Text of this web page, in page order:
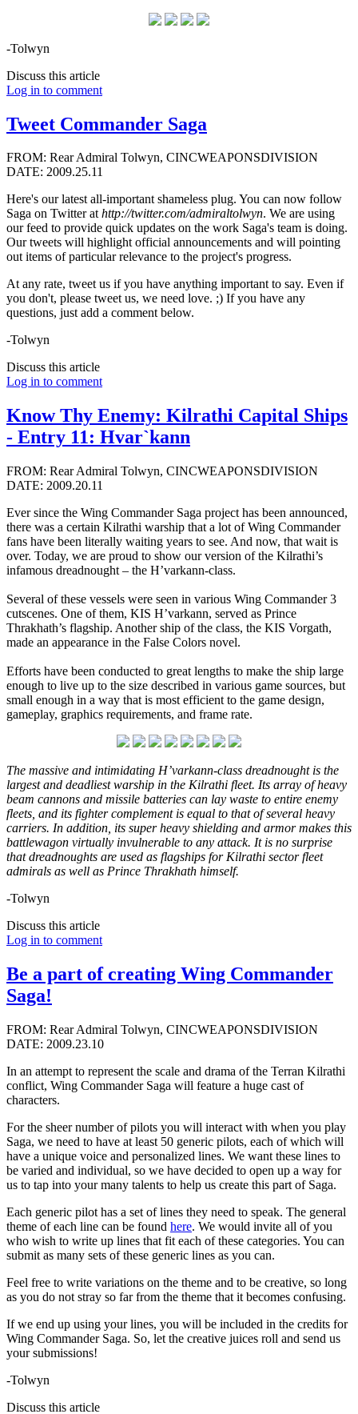
-Tolwyn
Discuss this article
Log in to comment
Tweet Commander Saga
FROM: Rear Admiral Tolwyn, CINCWEAPONSDIVISION
DATE: 2009.25.11
Here's our latest all-important shameless plug. You can now follow
Saga on Twitter athttp://twitter.com/admiraltolwyn. We are using
our feed to provide quick updates on the work Saga's team is doing.
Our tweets will highlight official announcements and will pointing
out items of particular relevance to the project's progress.
At any rate, tweet us if you have anything important to say. Even if
you don't, please tweet us, we need love. ;) If you have any
questions, just add a comment below.
-Tolwyn
Discuss this article
Log in to comment
Know Thy Enemy: Kilrathi Capital Ships
- Entry 11: Hvar`kann
FROM: Rear Admiral Tolwyn, CINCWEAPONSDIVISION
DATE: 2009.20.11
Ever since the Wing Commander Saga project has been announced,
there was a certain Kilrathi warship that a lot of Wing Commander
fans have been literally waiting years to see. And now, that wait is
over. Today, we are proud to show our version of the Kilrathi’s
infamous dreadnought – the H’varkann-class.
Several of these vessels were seen in various Wing Commander 3
cutscenes. One of them, KIS H’varkann, served as Prince
Thrakhath’s flagship. Another ship of the class, the KIS Vorgath,
made an appearance in the False Colors novel.
Efforts have been conducted to great lengths to make the ship large
enough to live up to the size described in various game sources, but
small enough in a way that is most efficient to the game design,
gameplay, graphics requirements, and frame rate.
The massive and intimidating H’varkann-class dreadnought is the
largest and deadliest warship in the Kilrathi fleet. Its array of heavy
beam cannons and missile batteries can lay waste to entire enemy
fleets, and its fighter complement is equal to that of several heavy
carriers. In addition, its super heavy shielding and armor makes this
battlewagon virtually invulnerable to any attack. It is no surprise
that dreadnoughts are used as flagships for Kilrathi sector fleet
admirals as well as Prince Thrakhath himself.
-Tolwyn
Discuss this article
Log in to comment
Be a part of creating Wing Commander
Saga!
FROM: Rear Admiral Tolwyn, CINCWEAPONSDIVISION
DATE: 2009.23.10
In an attempt to represent the scale and drama of the Terran Kilrathi
conflict, Wing Commander Saga will feature a huge cast of
characters.
For the sheer number of pilots you will interact with when you play
Saga, we need to have at least 50 generic pilots, each of which will
have a unique voice and personalized lines. We want these lines to
be varied and individual, so we have decided to open up a way for
us to tap into your many talents to help us create this part of Saga.
Each generic pilot has a set of lines they need to speak. The general
theme of each line can be found here. We would invite all of you
who wish to write up lines that fit each of these categories. You can
submit as many sets of these generic lines as you can.
Feel free to write variations on the theme and to be creative, so long
as you do not stray so far from the theme that it becomes confusing.
If we end up using your lines, you will be included in the credits for
Wing Commander Saga. So, let the creative juices roll and send us
your submissions!
-Tolwyn
Discuss this article